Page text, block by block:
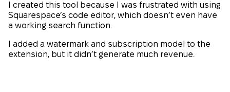
I created this tool because I was frustrated with using
Squarespace’s code editor, which doesn’t even have
a working search function.
I added a watermark and subscription model to the
extension, but it didn’t generate much revenue.